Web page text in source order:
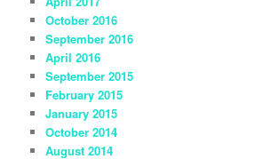
October 2016
September 2016
April 2016
September 2015
February 2015
January 2015
October 2014
August 2014